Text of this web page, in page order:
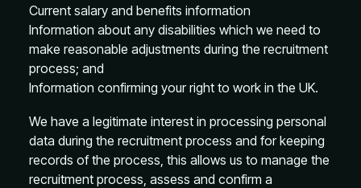
Current salary and benefits information
Information about any disabilities which we need to
make reasonable adjustments during the recruitment
process; and
Information confirming your right to work in the UK.
We have a legitimate interest in processing personal
data during the recruitment process and for keeping
records of the process, this allows us to manage the
recruitment process, assess and confirm a